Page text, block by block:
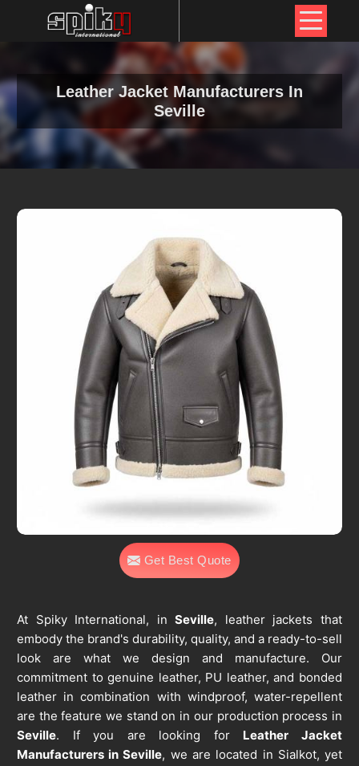
Leather Jacket Manufacturers In
Seville
Get Best Quote
At Spiky International, inSeville, leather jackets that
embody the brand's durability, quality, and a ready-to-sell
look are what we design and manufacture. Our
commitment to genuine leather, PU leather, and bonded
leather in combination with windproof, water-repellent
are the feature we stand on in our production process in
Seville. If you are looking for Leather Jacket
Manufacturers in Seville, we are located in Sialkot, yet